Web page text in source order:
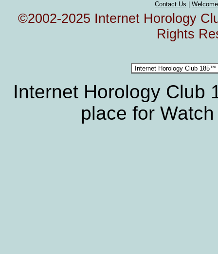
Contact Us
©2002-2025 Internet Horology
Rights
Internet Horology
place for